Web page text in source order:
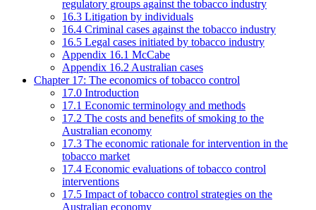
regulatory groups against the tobacco industry
16.3 Litigation by individuals
16.4 Criminal cases against the tobacco industry
16.5 Legal cases initiated by tobacco industry
Appendix 16.1 McCabe
Appendix 16.2 Australian cases
Chapter 17: The economics of tobacco control
17.0 Introduction
17.1 Economic terminology and methods
17.2 The costs and benefits of smoking to the
Australian economy
17.3 The economic rationale for intervention in the
tobacco market
17.4 Economic evaluations of tobacco control
interventions
17.5 Impact of tobacco control strategies on the
Australian economy